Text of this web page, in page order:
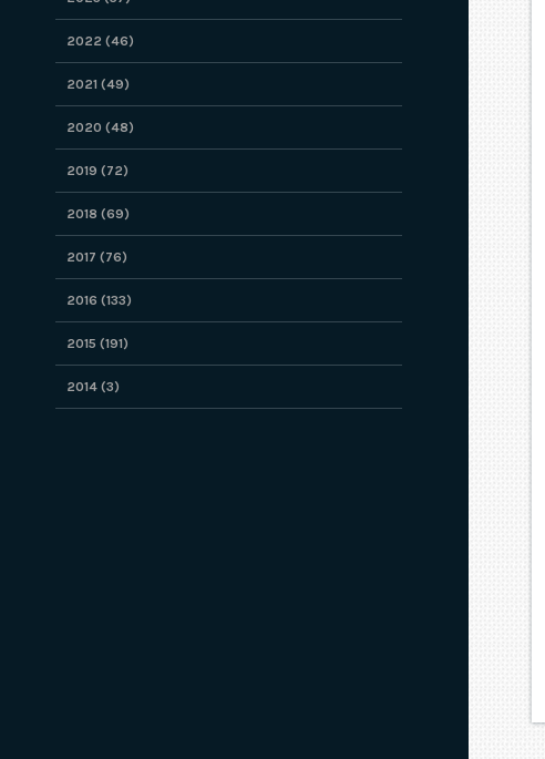
2022 (46)
2021 (49)
2020 (48)
2019 (72)
2018 (69)
2017 (76)
2016 (133)
2015 (191)
2014 (3)